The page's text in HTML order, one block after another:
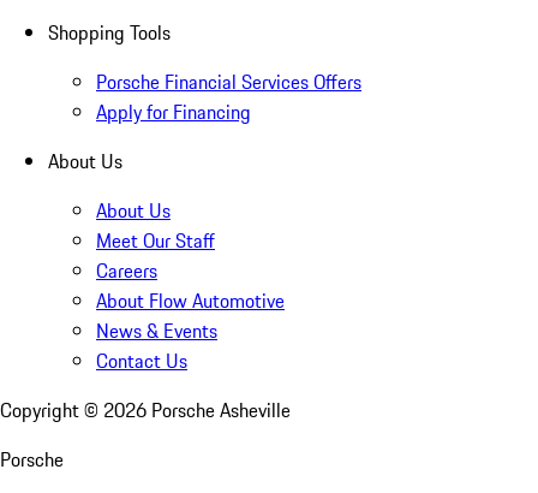
Shopping Tools
Porsche Financial Services Offers
Apply for Financing
About Us
About Us
Meet Our Staff
Careers
About Flow Automotive
News & Events
Contact Us
Copyright © 2026 Porsche Asheville
Porsche